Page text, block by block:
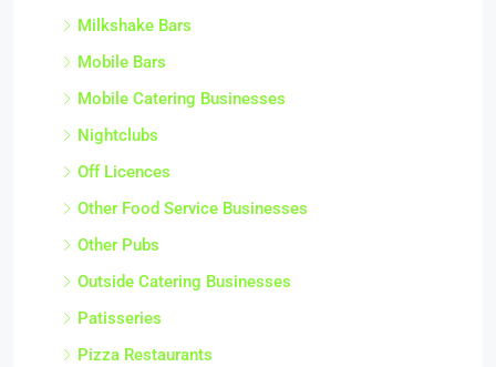
Milkshake Bars
Mobile Bars
Mobile Catering Businesses
Nightclubs
Off Licences
Other Food Service Businesses
Other Pubs
Outside Catering Businesses
Patisseries
Pizza Restaurants